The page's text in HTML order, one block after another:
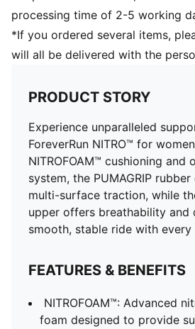
processing time of 2-5 working
*If you ordered several items,
will all be delivered with the
PRODUCT STORY
Experience unparalleled
ForeverRun NITRO™ for
NITROFOAM™ cushioning and
system, the PUMAGRIP
multi-surface traction, while
upper offers breathability and
smooth, stable ride with every
FEATURES & BENEFITS
NITROFOAM™: Advanced
foam designed to provide